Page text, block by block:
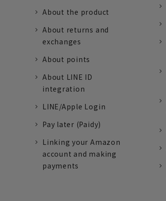
About the product
About returns and
exchanges
About points
About LINE ID
integration
LINE/Apple Login
Pay later (Paidy)
Linking your Amazon
account and making
payments